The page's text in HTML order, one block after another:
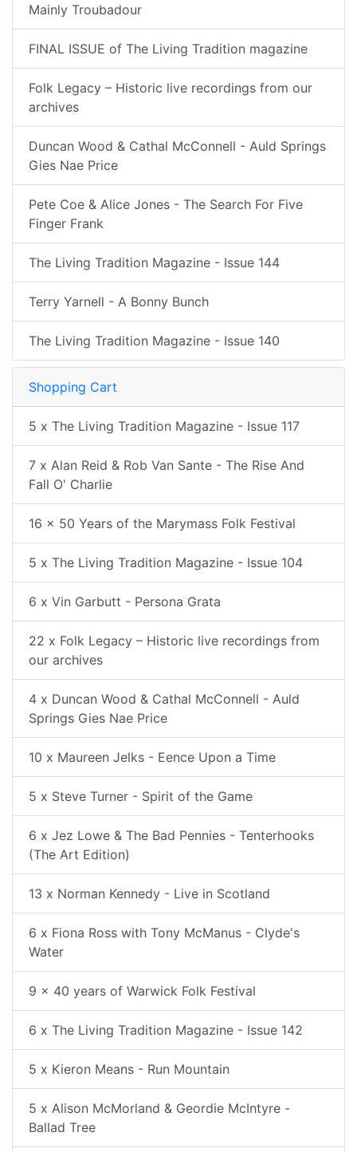
Mainly Troubadour
FINAL ISSUE of The Living Tradition magazine
Folk Legacy – Historic live recordings from our
archives
Duncan Wood & Cathal McConnell - Auld Springs
Gies Nae Price
Pete Coe & Alice Jones - The Search For Five
Finger Frank
The Living Tradition Magazine - Issue 144
Terry Yarnell - A Bonny Bunch
The Living Tradition Magazine - Issue 140
Shopping Cart
5 x The Living Tradition Magazine - Issue 117
7 x Alan Reid & Rob Van Sante - The Rise And
Fall O' Charlie
16 x 50 Years of the Marymass Folk Festival
5 x The Living Tradition Magazine - Issue 104
6 x Vin Garbutt - Persona Grata
22 x Folk Legacy – Historic live recordings from
our archives
4 x Duncan Wood & Cathal McConnell - Auld
Springs Gies Nae Price
10 x Maureen Jelks - Eence Upon a Time
5 x Steve Turner - Spirit of the Game
6 x Jez Lowe & The Bad Pennies - Tenterhooks
(The Art Edition)
13 x Norman Kennedy - Live in Scotland
6 x Fiona Ross with Tony McManus - Clyde's
Water
9 x 40 years of Warwick Folk Festival
6 x The Living Tradition Magazine - Issue 142
5 x Kieron Means - Run Mountain
5 x Alison McMorland & Geordie McIntyre -
Ballad Tree